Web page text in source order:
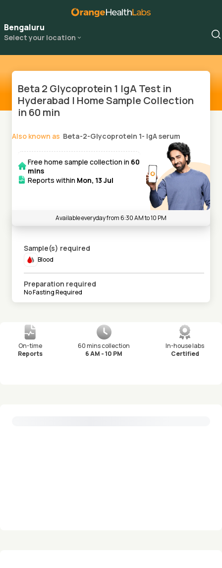
Bengaluru
Select your location
Beta 2 Glycoprotein 1 IgA Test in
Hyderabad | Home Sample Collection
in 60 min
Also known as Beta-2-Glycoprotein 1- IgA serum
Free home sample collection in 60
mins
Reports within Mon, 13 Jul
Available everyday from 6:30 AM to 10 PM
Sample(s) required
Blood
Preparation required
No Fasting Required
On-time
Reports
60 mins collection
6 AM - 10 PM
In-house labs
Certified